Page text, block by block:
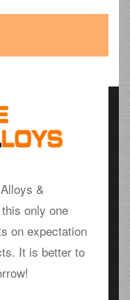
&
only one
on expectation
It is better to